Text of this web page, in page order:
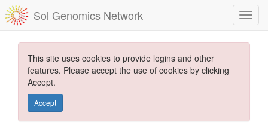
Sol Genomics Network
This site uses cookies to provide logins and other
features. Please accept the use of cookies by clicking
Accept.
Accept